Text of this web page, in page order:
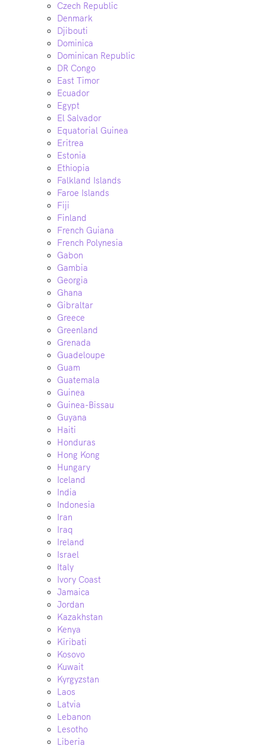
Czech Republic
Denmark
Djibouti
Dominica
Dominican Republic
DR Congo
East Timor
Ecuador
Egypt
El Salvador
Equatorial Guinea
Eritrea
Estonia
Ethiopia
Falkland Islands
Faroe Islands
Fiji
Finland
French Guiana
French Polynesia
Gabon
Gambia
Georgia
Ghana
Gibraltar
Greece
Greenland
Grenada
Guadeloupe
Guam
Guatemala
Guinea
Guinea-Bissau
Guyana
Haiti
Honduras
Hong Kong
Hungary
Iceland
India
Indonesia
Iran
Iraq
Ireland
Israel
Italy
Ivory Coast
Jamaica
Jordan
Kazakhstan
Kenya
Kiribati
Kosovo
Kuwait
Kyrgyzstan
Laos
Latvia
Lebanon
Lesotho
Liberia